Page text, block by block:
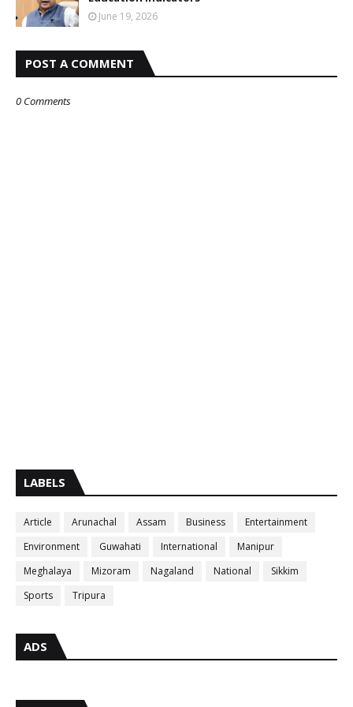
June 19, 2026
POST A COMMENT
0 Comments
LABELS
Article Arunachal Assam Business
Entertainment
Environment
Guwahati International
Manipur
Meghalaya
Mizoram Nagaland National
Sikkim
Sports
Tripura
ADS